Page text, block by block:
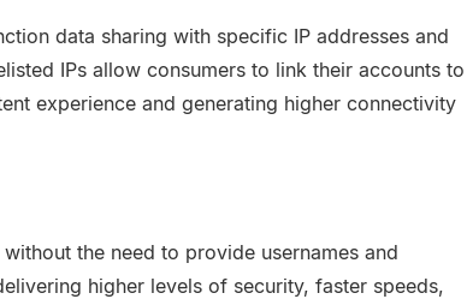
data sharing with specific IP addresses and
IPs allow consumers to link their accounts to
experience and generating higher connectivity
the need to provide usernames and
higher levels of security, faster speeds,